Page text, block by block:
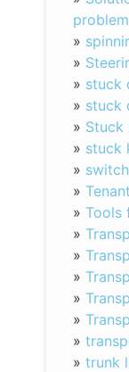
»
»
» stuck
» stuck
» Stuck
» stuck
»
»
» Tools
»
»
»
»
»
»
»trunk